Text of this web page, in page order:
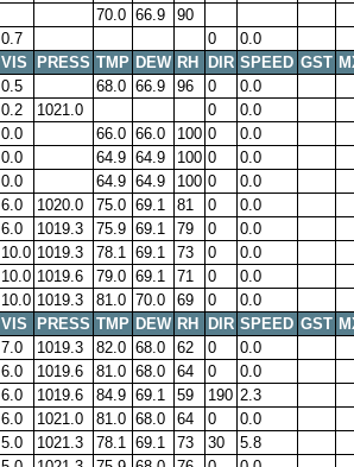
70.0 66.9
90
0.7 0
0.0
VIS PRESS TMP DEW RH DIR SPEED GST
0.5 68.0 66.9 96 0
0.0
0.2 1021.0 0
0.0
0.0 66.0 66.0 100 0
0.0
0.0 64.9 64.9 100 0
0.0
0.0 64.9 64.9 100 0
0.0
6.0 1020.0 75.0 69.1 81 0
0.0
6.0 1019.3 75.9 69.1 79 0
0.0
10.0 1019.3 78.1 69.1 73 0
0.0
10.0 1019.6 79.0 69.1 71 0
0.0
10.0 1019.3 81.0 70.0 69 0
0.0
VIS PRESS TMP DEW RH DIR SPEED GST
7.0 1019.3 82.0 68.0 62 0
0.0
6.0 1019.6 81.0 68.0 64 0
0.0
6.0 1019.6 84.9 69.1 59 190 2.3
6.0 1021.0 81.0 68.0 64 0
0.0
5.0 1021.3 78.1 69.1 73 30
5.8